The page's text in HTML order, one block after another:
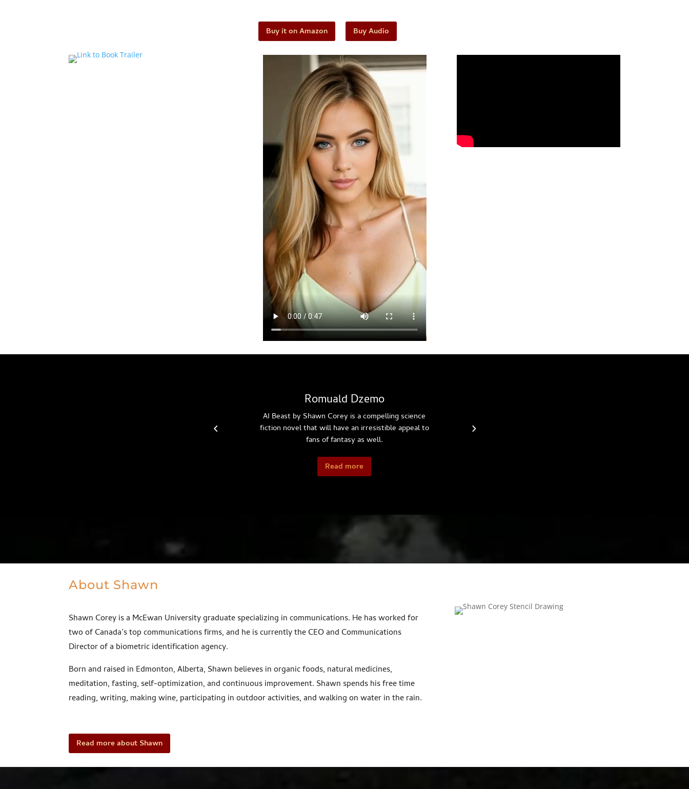
Buy it on Amazon Buy Audio
Romuald Dzemo
AI Beast by Shawn Corey is a compelling science
fiction novel that will have an irresistible appeal to
fans of fantasy as well.
Read more
About Shawn
Shawn Corey is a McEwan University graduate specializing in communications. He has worked for
two of Canada’s top communications firms, and he is currently the CEO and Communications
Director of a biometric identification agency.
Born and raised in Edmonton, Alberta, Shawn believes in organic foods, natural medicines,
meditation, fasting, self-optimization, and continuous improvement. Shawn spends his free time
reading, writing, making wine, participating in outdoor activities, and walking on water in the rain.
Read more about Shawn